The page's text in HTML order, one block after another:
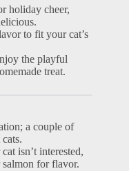
holiday cheer,
to fit your cat’s
the playful
treat.
a couple of
isn’t interested,
for flavor.